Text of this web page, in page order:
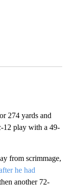
274 yards and
12 play with a 49-
from scrimmage,
he had
another 72-